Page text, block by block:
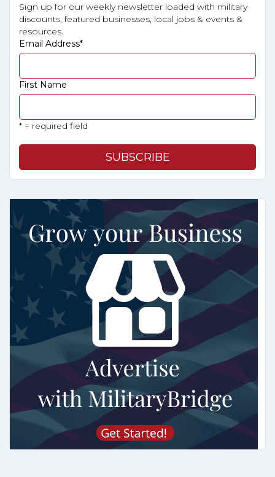
Sign up for our weekly newsletter loaded with military
discounts, featured businesses, local jobs & events &
resources.
Email Address*
First Name
* = required field